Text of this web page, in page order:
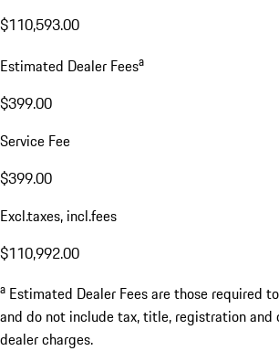
$110,593.00
Estimated Dealer Feesa
$399.00
Service Fee
$399.00
Excl.taxes, incl.fees
$110,992.00
a Estimated Dealer Fees are those required
and do not include tax, title, registration and
dealer charges.